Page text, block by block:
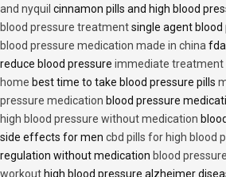
and nyquil cinnamon pills and high blood
blood pressure treatmentsingle agent
blood pressure medication made in china
reduce blood pressure immediate treatment
home best time to take blood pressure pills
pressure medication blood pressure
high blood pressure without medication
side effects for men cbd pills for high blood
regulation without medication blood
workout high blood pressure alzheimer